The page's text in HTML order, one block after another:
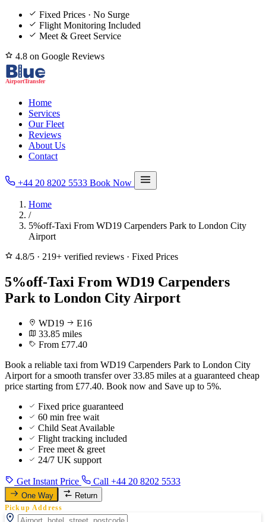
Fixed Prices · No Surge
Flight Monitoring Included
Meet & Greet Service
4.8 on Google Reviews
Home
Services
Our Fleet
Reviews
About Us
Contact
+44 20 8202 5533 Book Now
Home
/
5%off-Taxi From WD19 Carpenders Park to London City
Airport
4.8/5 · 219+ verified reviews · Fixed Prices
5%off-Taxi From WD19 Carpenders
Park to London City Airport
WD19
E16
33.85 miles
From £77.40
Book a reliable taxi from WD19 Carpenders Park to London City
Airport for a smooth transfer over 33.85 miles at a guaranteed cheap
price starting from £77.40. Book now and Save up to 5%.
Fixed price guaranteed
60 min free wait
Child Seat Available
Flight tracking included
Free meet & greet
24/7 UK support
Get Instant Price Call +44 20 8202 5533
One Way Return
Pickup Address